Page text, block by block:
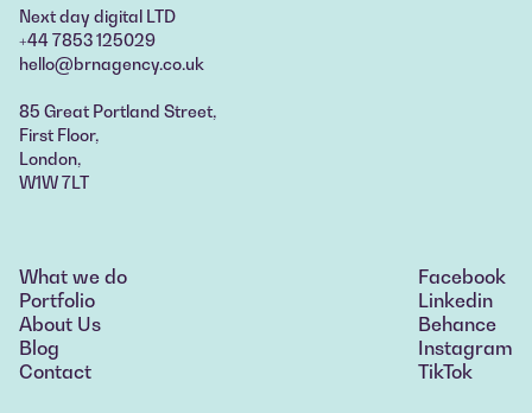
Next day digital LTD
+44 7853 125029
hello@brnagency.co.uk
85 Great Portland Street,
First Floor,
London,
W1W 7LT
What we do
What we do
Portfolio
Portfolio
About Us
About Us
Blog
Blog
Contact
Facebook
Linkedin
Behance
Instagram
TikTok